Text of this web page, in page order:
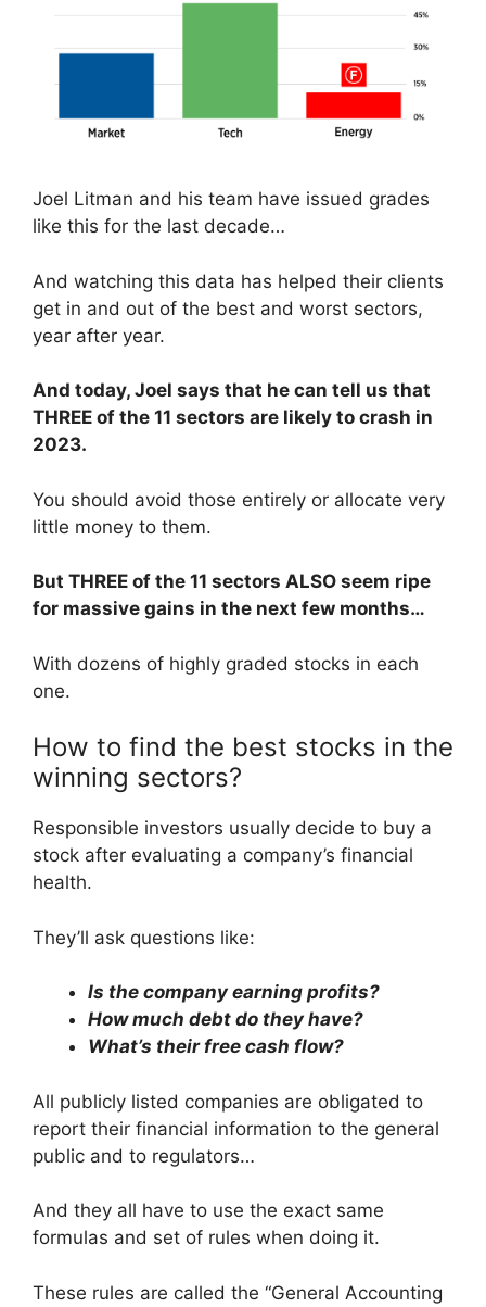
Joel Litman and his team have issued grades
like this for the last decade…
And watching this data has helped their clients
get in and out of the best and worst sectors,
year after year.
And today, Joel says that he can tell us that
THREE of the 11 sectors are likely to crash in
2023.
You should avoid those entirely or allocate very
little money to them.
But THREE of the 11 sectors ALSO seem ripe
for massive gains in the next few months…
With dozens of highly graded stocks in each
one.
How to find the best stocks in the
winning sectors?
Responsible investors usually decide to buy a
stock after evaluating a company’s financial
health.
They’ll ask questions like:
Is the company earning profits?
How much debt do they have?
What’s their free cash flow?
All publicly listed companies are obligated to
report their financial information to the general
public and to regulators…
And they all have to use the exact same
formulas and set of rules when doing it.
These rules are called the “General Accounting